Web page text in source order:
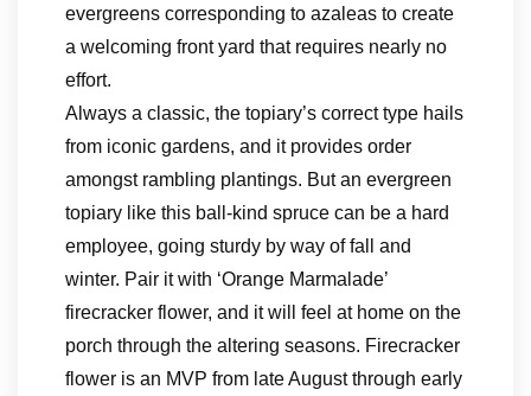
evergreens corresponding to azaleas to create
a welcoming front yard that requires nearly no
effort.
Always a classic, the topiary’s correct type hails
from iconic gardens, and it provides order
amongst rambling plantings. But an evergreen
topiary like this ball-kind spruce can be a hard
employee, going sturdy by way of fall and
winter. Pair it with ‘Orange Marmalade’
firecracker flower, and it will feel at home on the
porch through the altering seasons. Firecracker
flower is an MVP from late August through early